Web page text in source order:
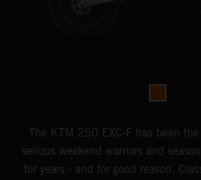
The KTM 250 EXC-F has been
serious weekend warriors and
for years - and for good reason.